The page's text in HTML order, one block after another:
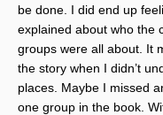
be done. I did end up
explained about who the
groups were all about. It
the story when I didn’t
places. Maybe I missed
one group in the book.